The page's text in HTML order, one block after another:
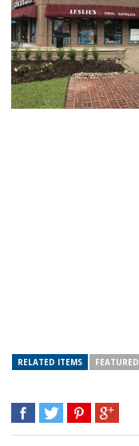
RELATED ITEMS FEATURED